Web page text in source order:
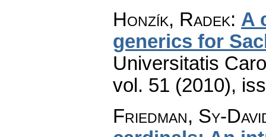
Honzík, Radek: A
generics for
Universitatis
vol. 51 (2010),
Friedman, Sy-